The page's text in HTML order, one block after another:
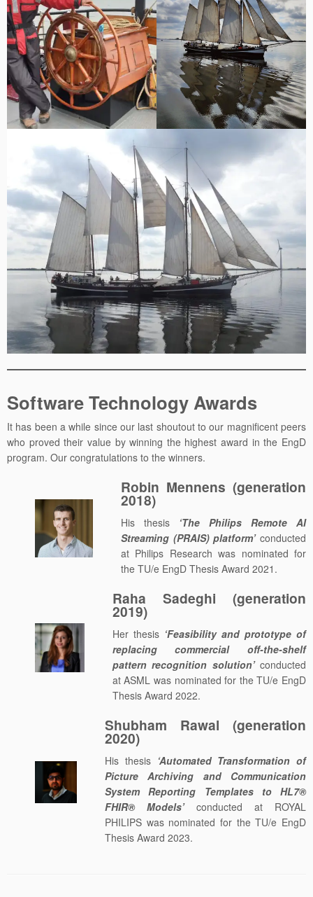
Software Technology Awards
It has been a while since our last shoutout to our magnificent peers
who proved their value by winning the highest award in the EngD
program. Our congratulations to the winners.
Robin Mennens (generation
2018)
His thesis
‘The Philips Remote AI
Streaming (PRAIS) platform’conducted
at Philips Research was nominated for
the TU/e EngD Thesis Award 2021.
Raha Sadeghi (generation
2019)
Her thesis ‘Feasibility and prototype of
replacing commercial off-the-shelf
pattern recognition solution’conducted
at ASML was nominated for the TU/e EngD
Thesis Award 2022.
Shubham Rawal (generation
2020)
His thesis ‘Automated Transformation of
Picture Archiving and Communication
System Reporting Templates to HL7®
FHIR® Models’conducted at ROYAL
PHILIPS was nominated for the TU/e EngD
Thesis Award 2023.